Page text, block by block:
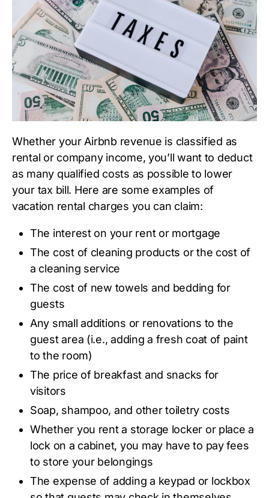
Whether your Airbnb revenue is classified as
rental or company income, you’ll want to deduct
as many qualified costs as possible to lower
your tax bill. Here are some examples of
vacation rental charges you can claim:
The interest on your rent or mortgage
The cost of cleaning products or the cost of
a cleaning service
The cost of new towels and bedding for
guests
Any small additions or renovations to the
guest area (i.e., adding a fresh coat of paint
to the room)
The price of breakfast and snacks for
visitors
Soap, shampoo, and other toiletry costs
Whether you rent a storage locker or place a
lock on a cabinet, you may have to pay fees
to store your belongings
The expense of adding a keypad or lockbox